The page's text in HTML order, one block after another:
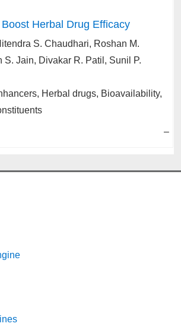
Herbal Drug Efficacy
S. Chaudhari, Roshan M.
S. Jain, Divakar R. Patil, Sunil P.
Herbal drugs, Bioavailability,
–